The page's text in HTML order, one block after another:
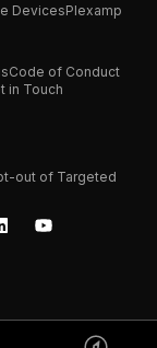
DevicesPlexamp
Code of Conduct
in Touch
out of Targeted